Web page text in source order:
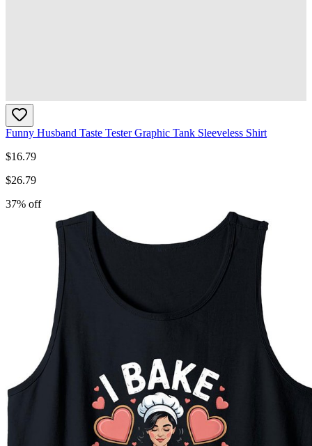
Funny Husband Taste Tester Graphic Tank Sleeveless Shirt
$16.79
$26.79
37% off